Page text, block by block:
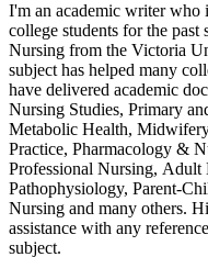
I'm an academic writer who
college students for the past
Nursing from the Victoria
subject has helped many
have delivered academic
Nursing Studies, Primary
Metabolic Health,
Practice, Pharmacology &
Professional Nursing,
Pathophysiology, Parent-
Nursing and many others.
assistance with any
subject.